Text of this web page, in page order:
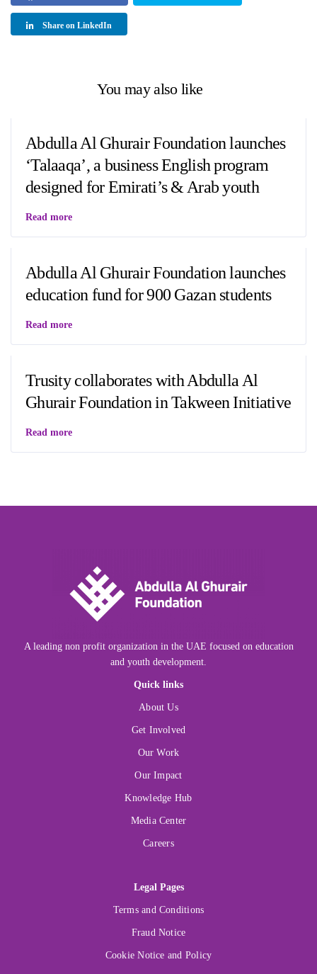
Share on LinkedIn
You may also like
Abdulla Al Ghurair Foundation launches
‘Talaaqa’, a business English program
designed for Emirati’s & Arab youth
Read more
Abdulla Al Ghurair Foundation launches
education fund for 900 Gazan students
Read more
Trusity collaborates with Abdulla Al
Ghurair Foundation in Takween Initiative
Read more
A leading non profit organization in the UAE focused on education
and youth development.
Quick links
About Us
Get Involved
Our Work
Our Impact
Knowledge Hub
Media Center
Careers
Legal Pages
Terms and Conditions
Fraud Notice
Cookie Notice and Policy